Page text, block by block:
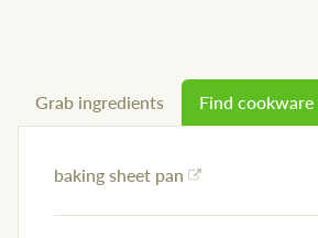
Grab ingredients Find cookware
baking sheet pan